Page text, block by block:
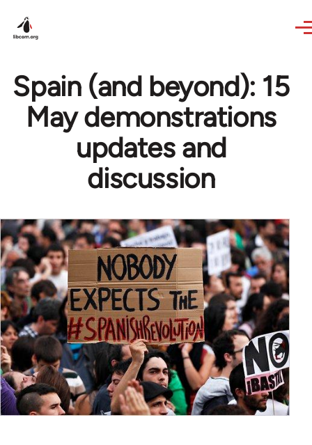
Spain (and beyond): 15
May demonstrations
updates and
discussion